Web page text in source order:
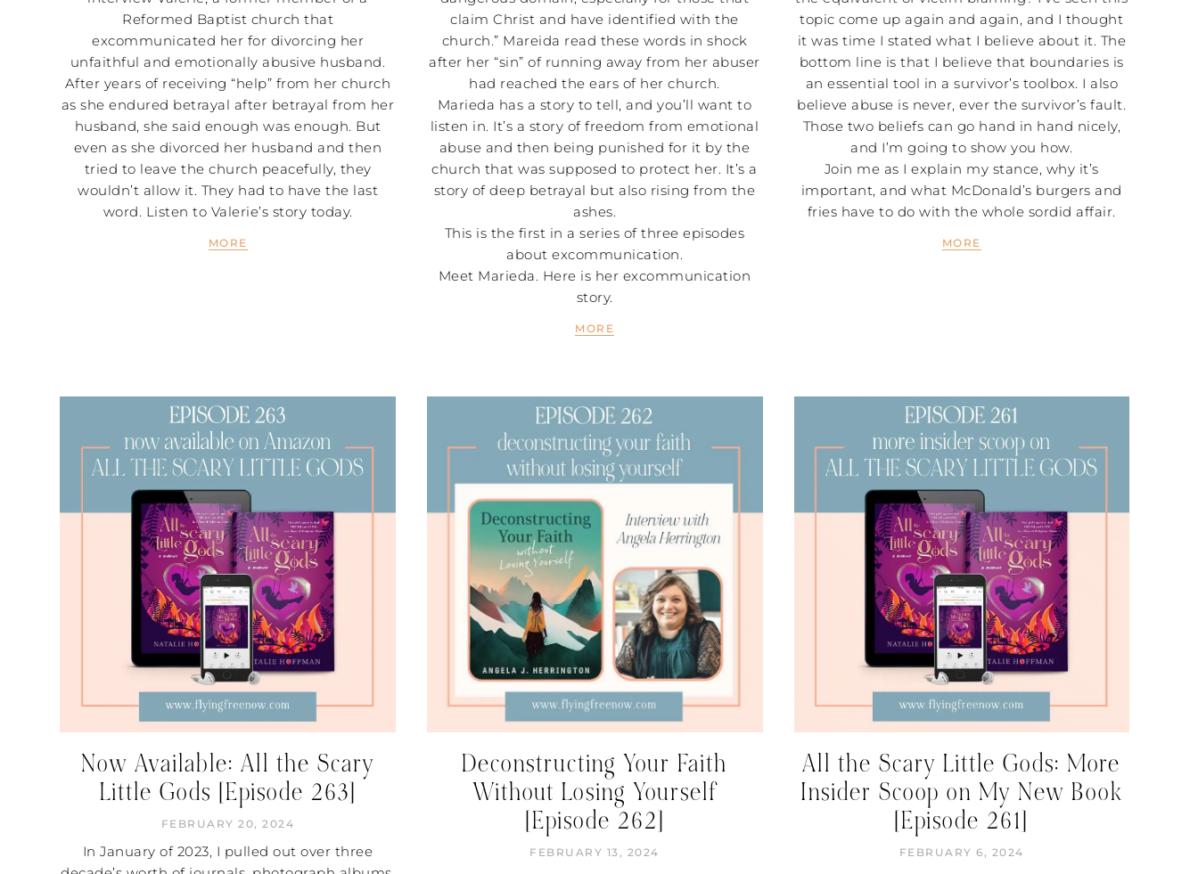
Reformed Baptist church that
excommunicated her for divorcing her
unfaithful and emotionally abusive husband.
After years of receiving “help” from her church
as she endured betrayal after betrayal from her
husband, she said enough was enough. But
even as she divorced her husband and then
tried to leave the church peacefully, they
wouldn’t allow it. They had to have the last
word. Listen to Valerie’s story today.
MORE
claim Christ and have identified with the
church.” Mareida read these words in shock
after her “sin” of running away from her abuser
had reached the ears of her church.
Marieda has a story to tell, and you’ll want to
listen in. It’s a story of freedom from emotional
abuse and then being punished for it by the
church that was supposed to protect her. It’s a
story of deep betrayal but also rising from the
ashes.
This is the first in a series of three episodes
about excommunication.
Meet Marieda. Here is her excommunication
story.
MORE
topic come up again and again, and I thought
it was time I stated what I believe about it. The
bottom line is that I believe that boundaries is
an essential tool in a survivor’s toolbox. I also
believe abuse is never, ever the survivor’s fault.
Those two beliefs can go hand in hand nicely,
and I’m going to show you how.
Join me as I explain my stance, why it’s
important, and what McDonald’s burgers and
fries have to do with the whole sordid affair.
MORE
Now Available: All the Scary
Little Gods [Episode 263]
FEBRUARY 20, 2024
In January of 2023, I pulled out over three
Deconstructing Your Faith
Without Losing Yourself
[Episode 262]
FEBRUARY 13, 2024
All the Scary Little Gods: More
Insider Scoop on My New Book
[Episode 261]
FEBRUARY 6, 2024